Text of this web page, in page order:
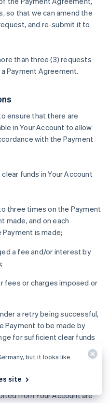
so that we can amend the
and re-submit it to
than three (3) requests
Payment Agreement.
ensure that there are
in Your Account to allow
with the Payment
funds in Your Account
times on the Payment
made, and on each
is made;
a fee and/or interest by
or charges imposed or
a retry being successful,
Payment to be made by
for sufficient clear funds
an agreed time so that we
statement to
from Your Account are
but it looks like
site